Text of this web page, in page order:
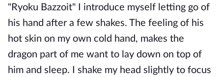
"Ryoku Bazzoit" I introduce myself letting go of
his hand after a few shakes. The feeling of his
hot skin on my own cold hand, makes the
dragon part of me want to lay down on top of
him and sleep. I shake my head slightly to focus